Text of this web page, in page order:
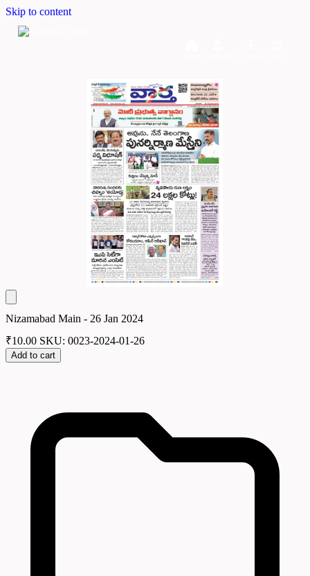
Skip to content
Nizamabad Main - 26 Jan 2024
₹10.00 SKU: 0023-2024-01-26
Add to cart